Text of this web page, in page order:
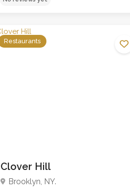
Restaurants
Clover Hill
Brooklyn, NY.